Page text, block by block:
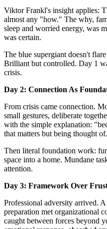
Viktor Frankl's insight applies:
almost any "how." The why,
sleep and worried energy, was
was certain.
The blue supergiant doesn't
Brilliant but controlled. Day 1
crisis.
Day 2: Connection As
From crisis came connection.
small gestures, deliberate
with the simple explanation:
that matters but being thought of.
Then literal foundation work:
space into a home. Mundane
attention.
Day 3: Framework Over
Professional adversity arrived.
preparation met organizational
caught between forces beyond